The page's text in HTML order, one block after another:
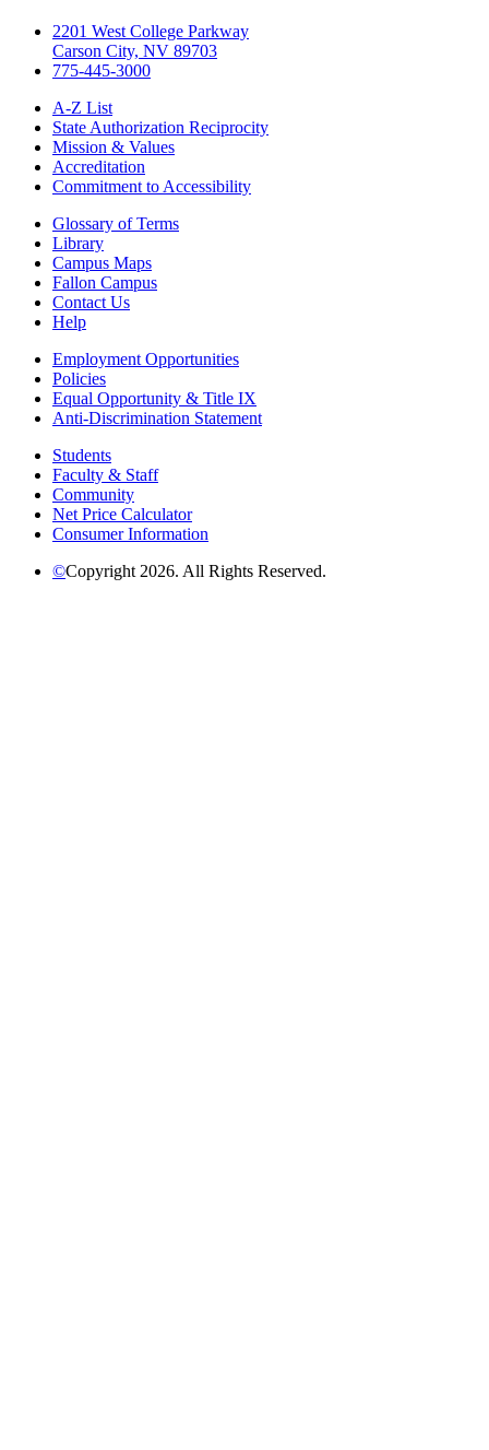
2201 West College Parkway
Carson City, NV 89703
775-445-3000
A-Z List
State Authorization Reciprocity
Mission & Values
Accreditation
Commitment to Accessibility
Glossary of Terms
Library
Campus Maps
Fallon Campus
Contact Us
Help
Employment Opportunities
Policies
Equal Opportunity & Title IX
Anti-Discrimination Statement
Students
Faculty & Staff
Community
Net Price Calculator
Consumer Information
©Copyright 2026. All Rights Reserved.